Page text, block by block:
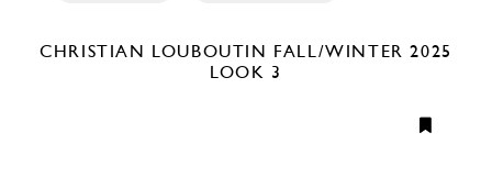
CHRISTIAN LOUBOUTIN
FALL/WINTER 2025
LOOK 3